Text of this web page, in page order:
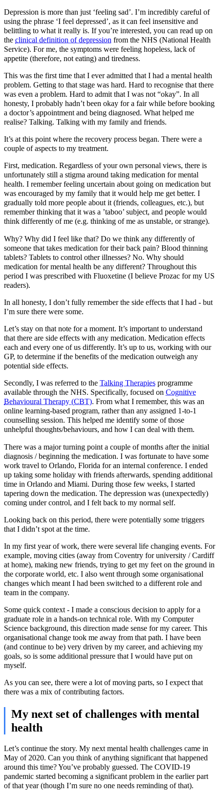
Depression is more than just ‘feeling sad’. I’m incredibly careful of
using the phrase ‘I feel depressed’, as it can feel insensitive and
belittling to what it really is. If you’re interested, you can read up on
the clinical definition of depression from the NHS (National Health
Service). For me, the symptoms were feeling hopeless, lack of
appetite (therefore, not eating) and tiredness.
This was the first time that I ever admitted that I had a mental health
problem. Getting to that stage was hard. Hard to recognise that there
was even a problem. Hard to admit that I was not “okay”. In all
honesty, I probably hadn’t been okay for a fair while before booking
a doctor’s appointment and being diagnosed. What helped me
realise? Talking. Talking with my family and friends.
It’s at this point where the recovery process began. There were a
couple of aspects to my treatment.
First, medication. Regardless of your own personal views, there is
unfortunately still a stigma around taking medication for mental
health. I remember feeling uncertain about going on medication but
was encouraged by my family that it would help me get better. I
gradually told more people about it (friends, colleagues, etc.), but
remember thinking that it was a ’taboo’ subject, and people would
think differently of me (e.g. thinking of me as unstable, or strange).
Why? Why did I feel like that? Do we think any differently of
someone that takes medication for their back pain? Blood thinning
tablets? Tablets to control other illnesses? No. Why should
medication for mental health be any different? Throughout this
period I was prescribed with Fluoxetine (I believe Prozac for my US
readers).
In all honesty, I don’t fully remember the side effects that I had - but
I’m sure there were some.
Let’s stay on that note for a moment. It’s important to understand
that there are side effects with any medication. Medication effects
each and every one of us differently. It’s up to us, working with our
GP, to determine if the benefits of the medication outweigh any
potential side effects.
Secondly, I was referred to the Talking Therapies programme
available through the NHS. Specifically, focused on Cognitive
Behavioural Therapy (CBT). From what I remember, this was an
online learning-based program, rather than any assigned 1-to-1
counselling session. This helped me identify some of those
unhelpful thoughts/behaviours, and how I can deal with them.
There was a major turning point a couple of months after the initial
diagnosis / beginning the medication. I was fortunate to have some
work travel to Orlando, Florida for an internal conference. I ended
up taking some holiday with friends afterwards, spending additional
time in Orlando and Miami. During those few weeks, I started
tapering down the medication. The depression was (unexpectedly)
coming under control, and I felt back to my normal self.
Looking back on this period, there were potentially some triggers
that I didn’t spot at the time.
In my first year of work, there were several life changing events. For
example, moving cities (away from Coventry for university / Cardiff
at home), making new friends, trying to get my feet on the ground in
the corporate world, etc. I also went through some organisational
changes which meant I had been switched to a different role and
team in the company.
Some quick context - I made a conscious decision to apply for a
graduate role in a hands-on technical role. With my Computer
Science background, this direction made sense for my career. This
organisational change took me away from that path. I have been
(and continue to be) very driven by my career, and achieving my
goals, so is some additional pressure that I would have put on
myself.
As you can see, there were a lot of moving parts, so I expect that
there was a mix of contributing factors.
My next set of challenges with mental
health
Let’s continue the story. My next mental health challenges came in
May of 2020. Can you think of anything significant that happened
around this time? You’ve probably guessed. The COVID-19
pandemic started becoming a significant problem in the earlier part
of that year (though I’m sure no one needs reminding of that).